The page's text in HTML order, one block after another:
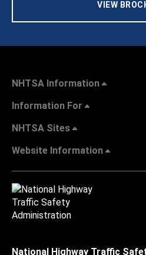
VIEW
NHTSA Information
Information For
NHTSA Sites
Website Information
National Highway Traffic